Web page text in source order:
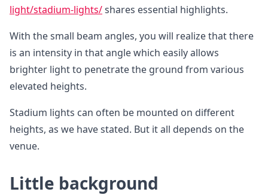
light/stadium-lights/shares essential highlights.
With the small beam angles, you will realize that there
is an intensity in that angle which easily allows
brighter light to penetrate the ground from various
elevated heights.
Stadium lights can often be mounted on different
heights, as we have stated. But it all depends on the
venue.
Little background